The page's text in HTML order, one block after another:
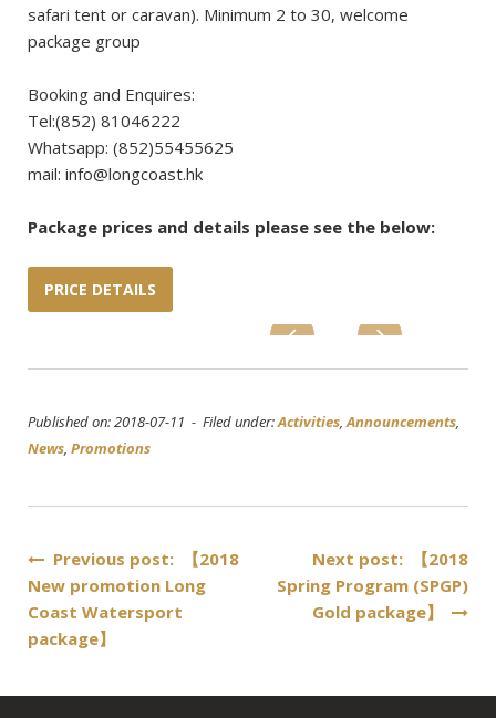
safari tent or caravan). Minimum 2 to 30, welcome
package group
Booking and Enquires:
Tel:(852) 81046222
Whatsapp: (852)55455625
mail: info@longcoast.hk
Package prices and details please see the below:
PRICE DETAILS
Published on: 2018-07-11 - Filed under:Activities,Announcements,
News, Promotions
Post
navigation
Previous post: 【2018
New promotion Long
Coast Watersport
package】
Next post: 【2018
Spring Program (SPGP)
Gold package】